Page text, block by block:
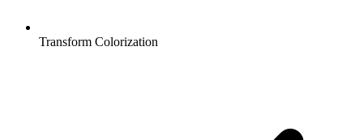
Transform Colorization